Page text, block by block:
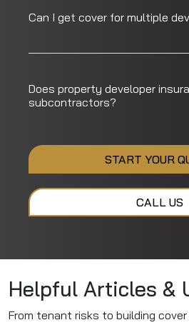
Can I get cover for multiple
Does property developer
subcontractors?
START YOUR
CALL US
Helpful Articles &
From tenant risks to building